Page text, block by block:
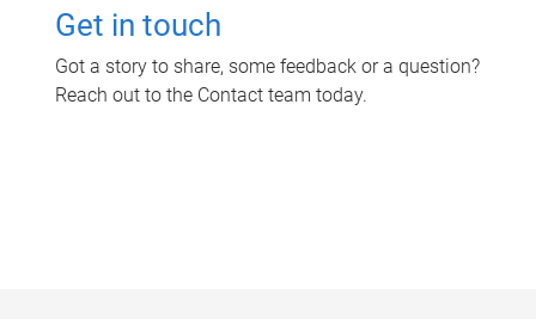
Get in touch
Got a story to share, some feedback or a question?
Reach out to the Contact team today.